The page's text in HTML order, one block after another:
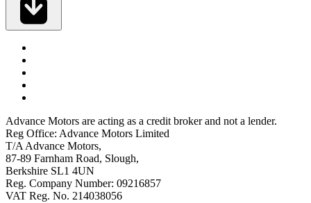
Advance Motors are acting as a credit broker and not a lender.
Reg Office: Advance Motors Limited
T/A Advance Motors,
87-89 Farnham Road, Slough,
Berkshire SL1 4UN
Reg. Company Number: 09216857
VAT Reg. No. 214038056